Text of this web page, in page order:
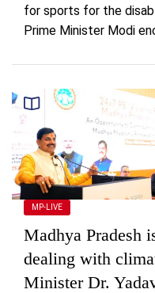
for sports for the
Prime Minister Modi
MP-LIVE
Madhya Pradesh
dealing with
Minister Dr.